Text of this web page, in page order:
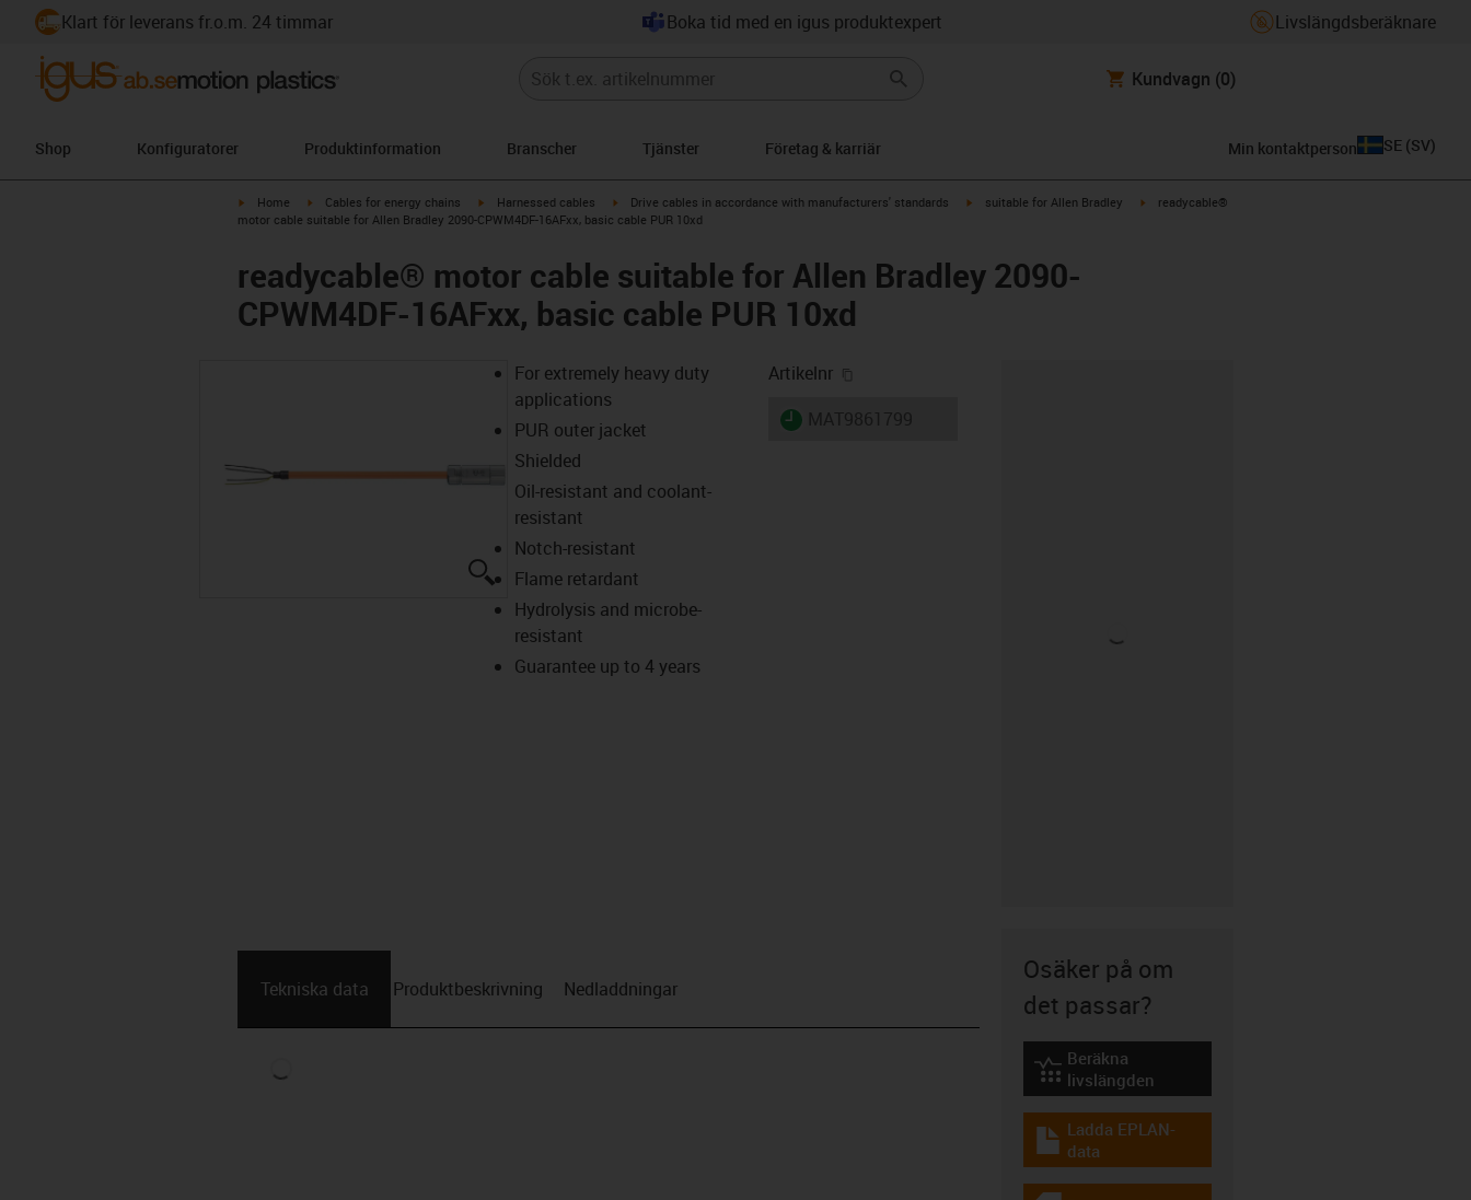
Klart för leverans fr.o.m. 24 timmar Boka tid med en igus produktexpert Livslängdsberäknare
Kundvagn (0)
Shop Konfiguratorer Produktinformation Branscher Tjänster Företag & karriär Min kontaktperson SE (SV)
igus-icon-arrow-right
Home igus-icon-arrow-right
Cables for energy chains igus-icon-arrow-right
Harnessed cables igus-icon-arrow-right
Drive cables in accordance with manufacturers' standards igus-icon-arrow-right
suitable for Allen Bradley igus-icon-arrow-right
readycable®
motor cable suitable for Allen Bradley 2090-CPWM4DF-16AFxx, basic cable PUR 10xd
readycable® motor cable suitable for Allen Bradley 2090-
CPWM4DF-16AFxx, basic cable PUR 10xd
igus-icon-lupe
For extremely heavy duty
applications
PUR outer jacket
Shielded
Oil-resistant and coolant-
resistant
Notch-resistant
Flame retardant
Hydrolysis and microbe-
resistant
Guarantee up to 4 years
Artikelnr
igus-icon-lieferzeit
Tekniska data Produktbeskrivning Nedladdningar
Osäker på om
det passar?
igus-icon-lebensdauerrechner
Beräkna
livslängden
igus-icon-download-plan
Ladda EPLAN-
data